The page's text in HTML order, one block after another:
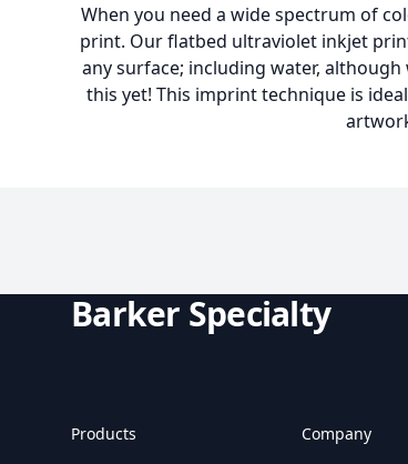
When you need a wide spectrum of
print. Our flatbed ultraviolet inkjet
any surface; including water,
this yet! This imprint technique is
Barker Specialty
Products Company